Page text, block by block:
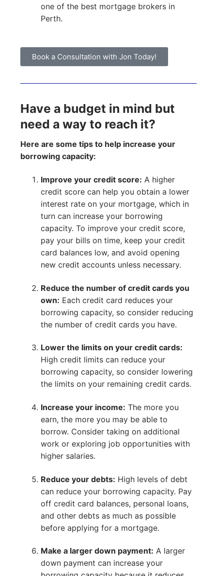
one of the best mortgage brokers in
Perth.
Book a Consultation with Jon Today!
Have a budget in mind but
need a way to reach it?
Here are some tips to help increase your
borrowing capacity:
Improve your credit score: A higher
credit score can help you obtain a lower
interest rate on your mortgage, which in
turn can increase your borrowing
capacity. To improve your credit score,
pay your bills on time, keep your credit
card balances low, and avoid opening
new credit accounts unless necessary.
Reduce the number of credit cards you
own: Each credit card reduces your
borrowing capacity, so consider reducing
the number of credit cards you have.
Lower the limits on your credit cards:
High credit limits can reduce your
borrowing capacity, so consider lowering
the limits on your remaining credit cards.
Increase your income: The more you
earn, the more you may be able to
borrow. Consider taking on additional
work or exploring job opportunities with
higher salaries.
Reduce your debts: High levels of debt
can reduce your borrowing capacity. Pay
off credit card balances, personal loans,
and other debts as much as possible
before applying for a mortgage.
Make a larger down payment: A larger
down payment can increase your